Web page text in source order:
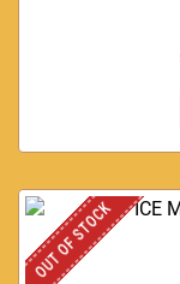
OUT OF STOCK